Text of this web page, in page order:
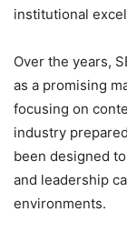
institutional
Over the years,
as a promising
focusing on
industry
been designed
and leadership
environments.